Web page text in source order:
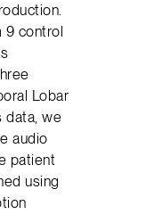
9 control
Lobar
data, we
audio
patient
using